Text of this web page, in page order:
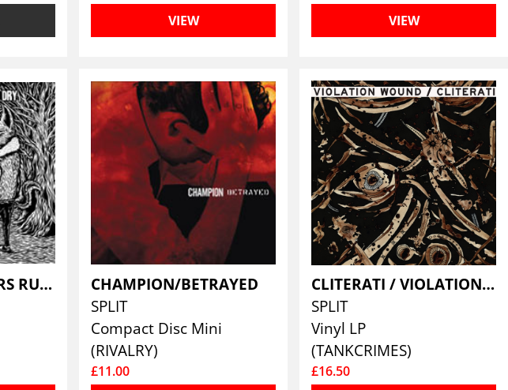
VIEW
VIEW
BOREDOM / RIVERS RUN DRY
CHAMPION/BETRAYED
SPLIT
Compact Disc Mini
(RIVALRY)
£11.00
CLITERATI / VIOLATION WOUND
SPLIT
Vinyl LP
(TANKCRIMES)
£16.50